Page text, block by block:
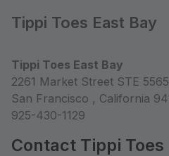
Tippi Toes East Bay
Tippi Toes East Bay
2261 Market Street STE 5565
San Francisco , California
925-430-1129
Contact Tippi Toes